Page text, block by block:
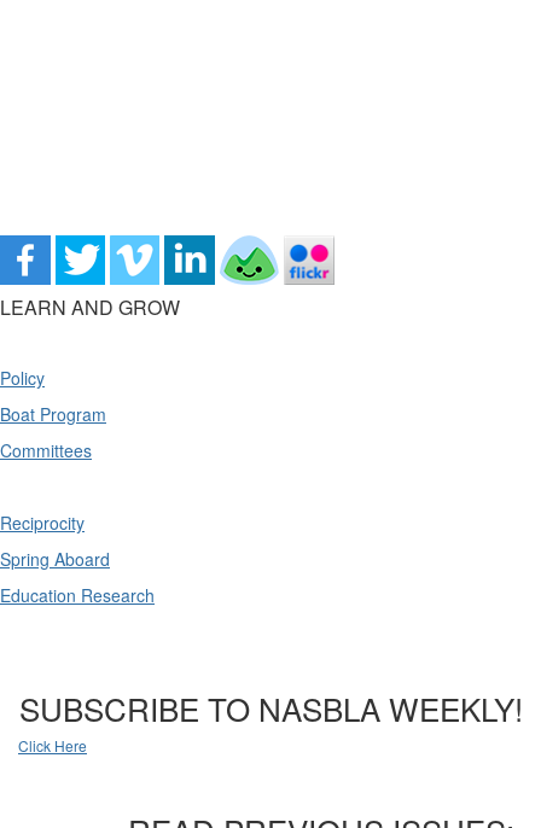
LEARN AND GROW
Policy
Boat Program
Committees
Reciprocity
Spring Aboard
Education Research
SUBSCRIBE TO NASBLA WEEKLY!
Click Here